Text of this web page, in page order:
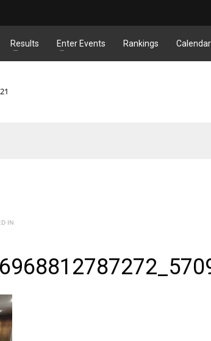
Results Enter Events Rankings Calendar
IN